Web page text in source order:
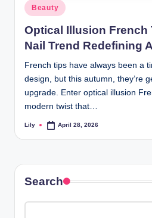
Posted
in
Beauty
Optical Illusion French
Nail Trend Redefining
French tips have always been a
design, but this autumn, they’re
upgrade. Enter optical illusion
modern twist that…
Posted
Lily April 28, 2026
Search